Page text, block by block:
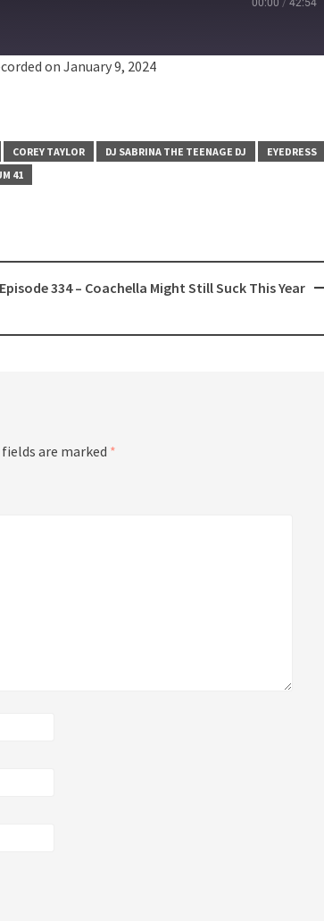
00:00 / 42:54
on January 9, 2024
COREY TAYLOR DJ SABRINA THE TEENAGE DJ
EYEDRESS
41
Episode 334 – Coachella Might Still Suck This Year
fields are marked *